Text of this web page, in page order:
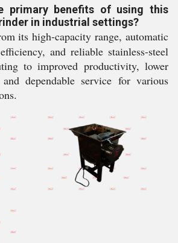
primary benefits of using this
in industrial settings?
its high-capacity range, automatic
and reliable stainless-steel
to improved productivity, lower
dependable service for various